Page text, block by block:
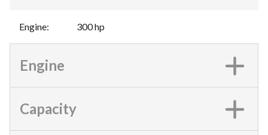
Engine: 300 hp
Engine
Capacity